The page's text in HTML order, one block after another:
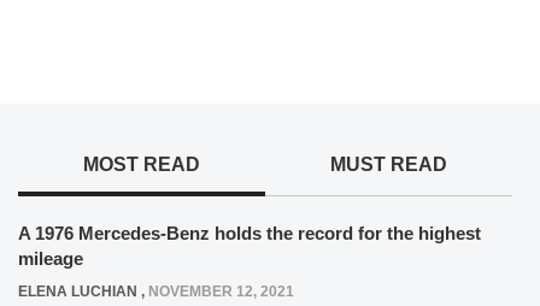
MOST READ MUST READ
A 1976 Mercedes-Benz holds the record for the highest
mileage
ELENA LUCHIAN , NOVEMBER 12, 2021